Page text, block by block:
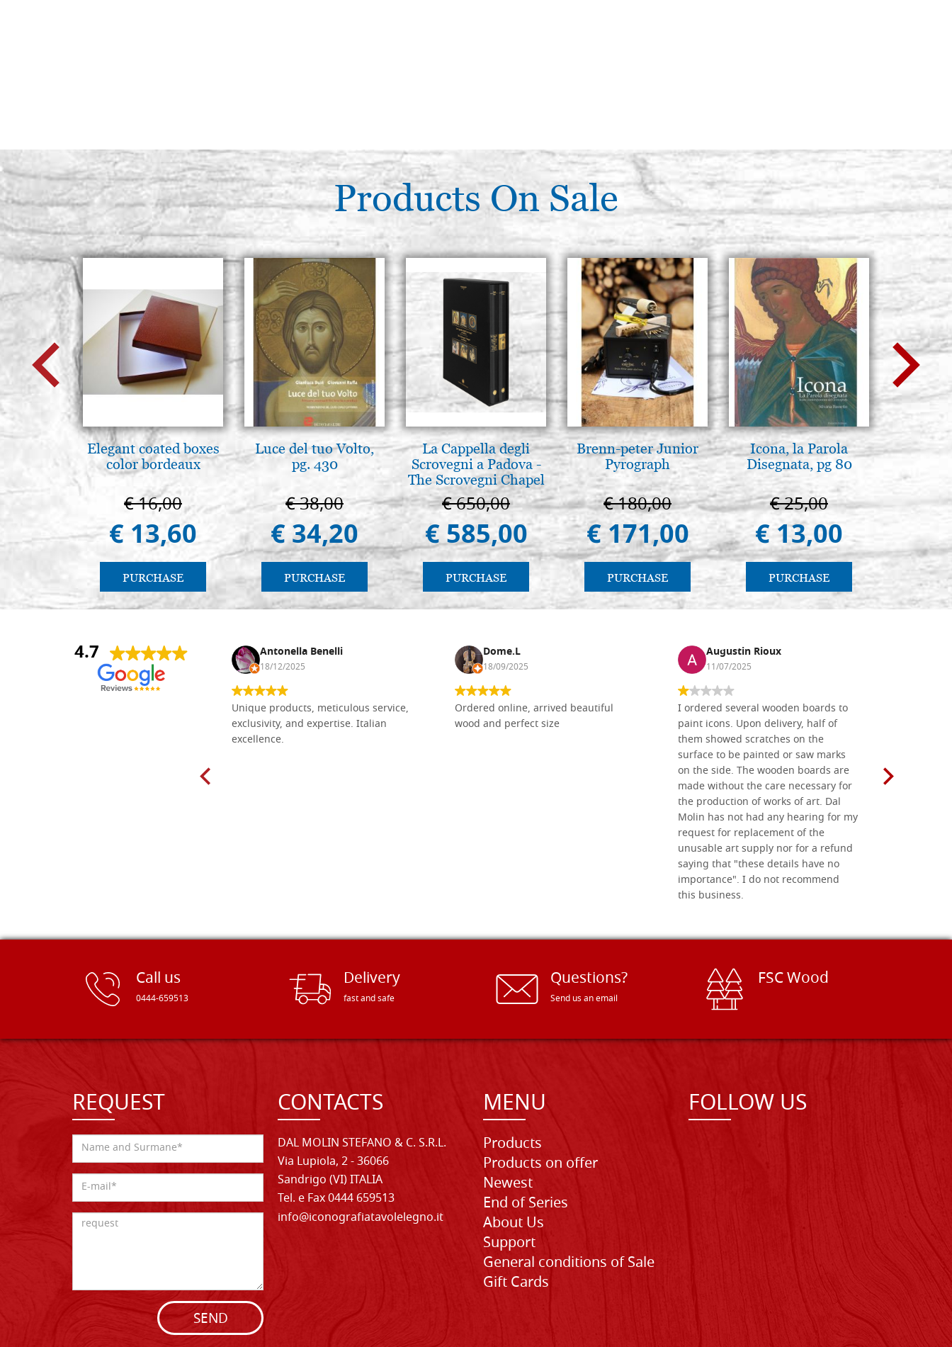
Products On Sale
Elegant coated boxes
color bordeaux
€ 16,00
€ 13,60
PURCHASE
Luce del tuo Volto,
pg. 430
€ 38,00
€ 34,20
PURCHASE
La Cappella degli
Scrovegni a Padova -
The Scrovegni Chapel
in Padua
€ 650,00
€ 585,00
PURCHASE
Brenn-peter Junior
Pyrograph
€ 180,00
€ 171,00
PURCHASE
Icona, la Parola
Disegnata, pg 80
€ 25,00
€ 13,00
PURCHASE
Il
€
€
4.7
Nina DraguÅ¡ica Antonella Benelli
18/12/2025
Unique products, meticulous service,
exclusivity, and expertise. Italian
excellence.
Dome.L
18/09/2025
Ordered online, arrived beautiful
wood and perfect size
Augustin Rioux
11/07/2025
I ordered several wooden boards to
paint icons. Upon delivery, half of
them showed scratches on the
surface to be painted or saw marks
on the side. The wooden boards are
made without the care necessary for
the production of works of art. Dal
Molin has not had any hearing for my
request for replacement of the
unusable art supply nor for a refund
saying that "these details have no
importance". I do not recommend
this business.
Call us
0444-659513
Delivery
fast and safe
Questions?
Send us an email
FSC Wood
REQUEST
SEND
CONTACTS
DAL MOLIN STEFANO & C. S.R.L.
Via Lupiola, 2 - 36066
Sandrigo (VI) ITALIA
Tel. e Fax 0444 659513
info@iconografiatavolelegno.it
MENU
Products
Products on offer
Newest
End of Series
About Us
Support
General conditions of Sale
Gift Cards
FOLLOW US